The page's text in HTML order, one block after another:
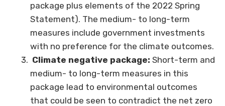
package plus elements of the 2022 Spring
Statement). The medium- to long-term
measures include government investments
with no preference for the climate outcomes.
Climate negative package: Short-term and
medium- to long-term measures in this
package lead to environmental outcomes
that could be seen to contradict the net zero